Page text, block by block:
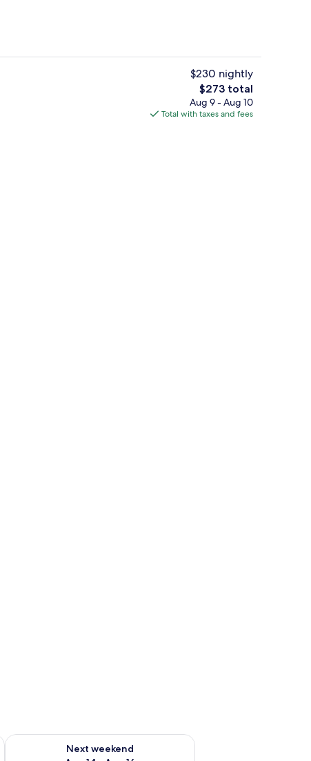
Front of property
$230 nightly
The
total
price
$273 total
Aug 9 - Aug 10
Total with taxes and fees
7 - Aug 9
Next weekend
Check availability for next weekend Aug 14 - Aug 16